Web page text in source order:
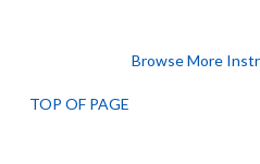
Browse More
TOP OF PAGE